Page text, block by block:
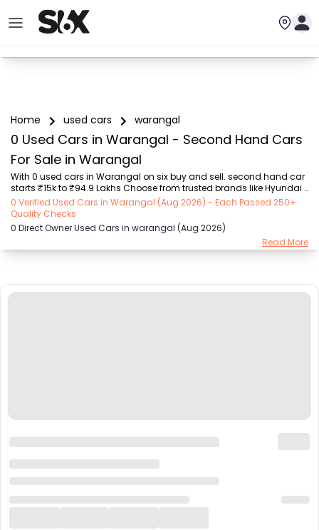
Home used cars warangal
0 Used Cars in Warangal - Second Hand Cars
For Sale in Warangal
With 0 used cars in Warangal on six buy and sell. second hand car
starts ₹15k to ₹94.9 Lakhs Choose from trusted brands like Hyundai
(₹15.50K - ₹94.90 Lakh), Maruti Suzuki (₹15.00K - ₹16.50 Lakh),
MARUTI SUZUKI (₹26.00K - ₹70.00 Lakh), Mahindra (₹1.11 Lakh - ₹27.60
Lakh), Honda (₹55.00K - ₹55.50 Lakh), Renault (₹1.10 Lakh - ₹50.30
Lakh), Tata (₹35.00K - ₹27.00 Lakh) with second-hand car prices
starting as low as ₹15k. You can find a used cars in Warangal for
0 Verified Used Cars in Warangal (Aug 2026) - Each Passed 250+
Quality Checks
0 Direct Owner Used Cars in warangal (Aug 2026)
Read More